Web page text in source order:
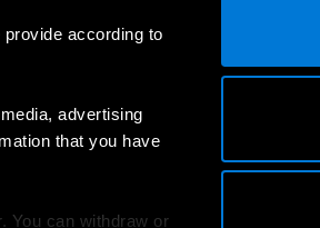
according to
advertising
that you have
You can withdraw or